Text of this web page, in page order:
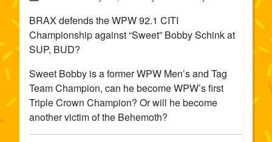
BRAX defends the WPW 92.1 CITI
Championship against “Sweet” Bobby Schink at
SUP, BUD?
Sweet Bobby is a former WPW Men’s and Tag
Team Champion, can he become WPW’s first
Triple Crown Champion? Or will he become
another victim of the Behemoth?